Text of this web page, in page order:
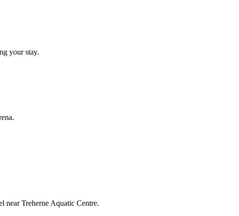
your stay.
near Treherne Aquatic Centre.